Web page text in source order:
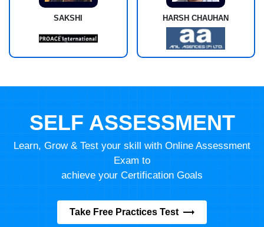
SAKSHI HARSH CHAUHAN
SELF ASSESSMENT
Learn, Grow & Test your skill with Online Assessment
Exam to
achieve your Certification Goals
Take Free Practices Test